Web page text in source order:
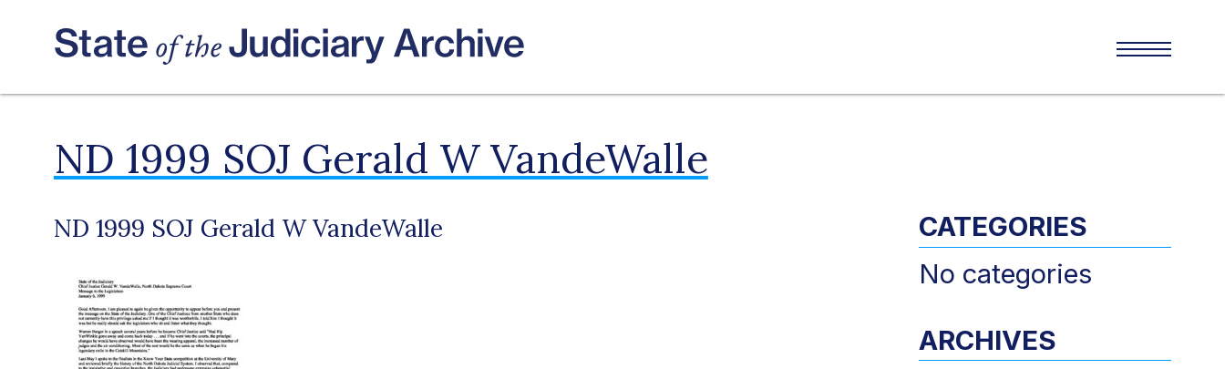
ND 1999 SOJ Gerald W VandeWalle
ND 1999 SOJ Gerald W VandeWalle
CATEGORIES
No categories
ARCHIVES